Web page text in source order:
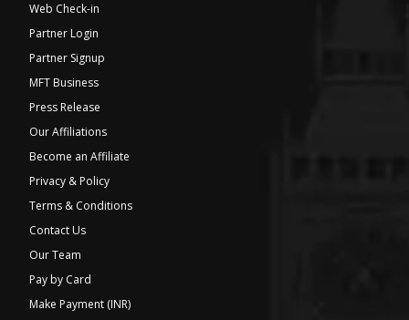
Web Check-in
Partner Login
Partner Signup
MFT Business
Press Release
Our Affiliations
Become an Affiliate
Privacy & Policy
Terms & Conditions
Contact Us
Our Team
Pay by Card
Make Payment (INR)